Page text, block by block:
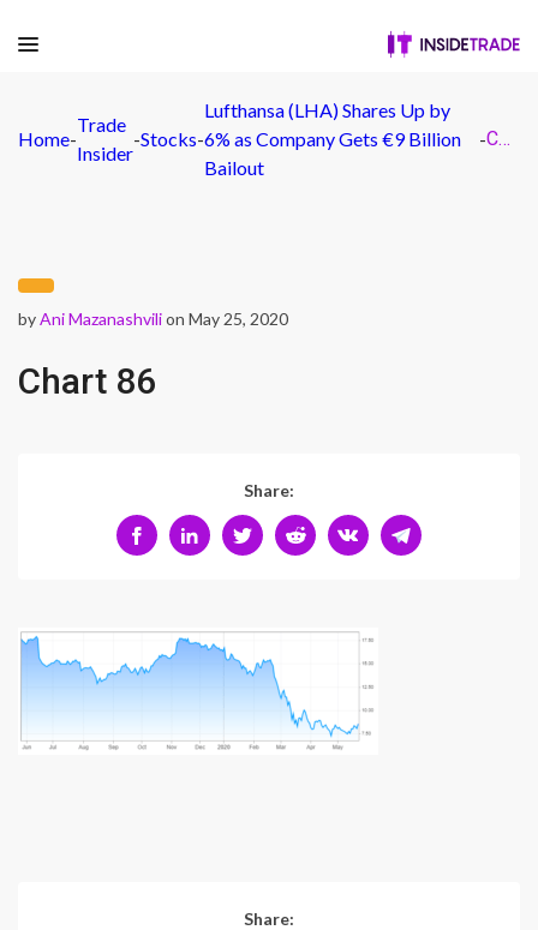
Home-
Trade
Insider
-Stocks-
Lufthansa (LHA) Shares Up by
6% as Company Gets €9 Billion
Bailout
- Chart 86
byAni Mazanashvilion May 25, 2020
Chart 86
Share:
Share: